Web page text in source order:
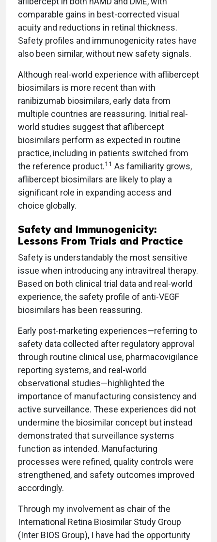
comparable gains in best-corrected visual
acuity and reductions in retinal thickness.
Safety profiles and immunogenicity rates have
also been similar, without new safety signals.
Although real-world experience with aflibercept
biosimilars is more recent than with
ranibizumab biosimilars, early data from
multiple countries are reassuring. Initial real-
world studies suggest that aflibercept
biosimilars perform as expected in routine
practice, including in patients switched from
the reference product.11 As familiarity grows,
aflibercept biosimilars are likely to play a
significant role in expanding access and
choice globally.
Safety and Immunogenicity:
Lessons From Trials and Practice
Safety is understandably the most sensitive
issue when introducing any intravitreal therapy.
Based on both clinical trial data and real-world
experience, the safety profile of anti-VEGF
biosimilars has been reassuring.
Early post-marketing experiences—referring to
safety data collected after regulatory approval
through routine clinical use, pharmacovigilance
reporting systems, and real-world
observational studies—highlighted the
importance of manufacturing consistency and
active surveillance. These experiences did not
undermine the biosimilar concept but instead
demonstrated that surveillance systems
function as intended. Manufacturing
processes were refined, quality controls were
strengthened, and safety outcomes improved
accordingly.
Through my involvement as chair of the
International Retina Biosimilar Study Group
(Inter BIOS Group), I have had the opportunity